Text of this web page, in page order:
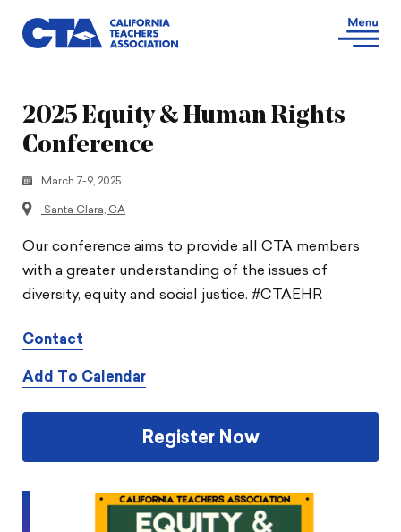
2025 Equity & Human Rights
Conference
March 7-9, 2025
Santa Clara, CA
Our conference aims to provide all CTA members
with a greater understanding of the issues of
diversity, equity and social justice. #CTAEHR
Contact
Add To Calendar
Register Now